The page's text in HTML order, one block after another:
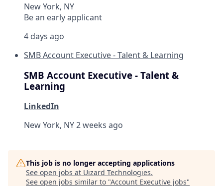
New York, NY
Be an early applicant
4 days ago
SMB Account Executive - Talent & Learning
SMB Account Executive - Talent &
Learning
LinkedIn
New York, NY2 weeks ago
This job is no longer accepting applications
See open jobs at Uizard Technologies.
See open jobs similar to "Account Executive jobs"